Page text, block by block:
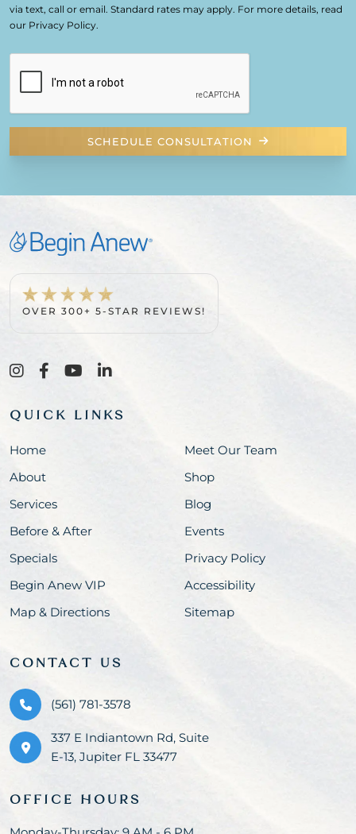
via text, call or email. Standard rates may apply. For more details, read
our Privacy Policy.
SCHEDULE CONSULTATION
OVER 300+ 5-STAR REVIEWS!
QUICK LINKS
Home
About
Services
Before & After
Specials
Begin Anew VIP
Map & Directions
Meet Our Team
Shop
Blog
Events
Privacy Policy
Accessibility
Sitemap
CONTACT US
(561) 781-3578
337 E Indiantown Rd, Suite
E-13, Jupiter FL 33477
OFFICE HOURS